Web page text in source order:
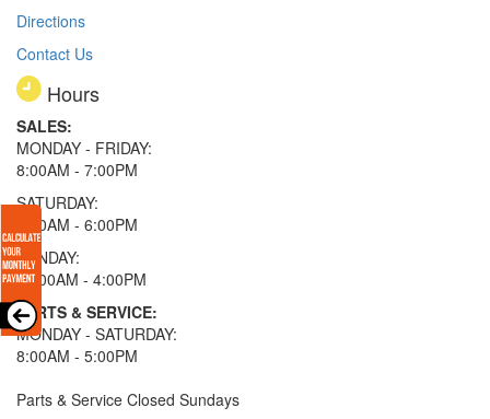
Directions
Contact Us
Hours
SALES:
MONDAY - FRIDAY:
8:00AM - 7:00PM
SATURDAY:
8:00AM - 6:00PM
SUNDAY:
11:00AM - 4:00PM
PARTS & SERVICE:
MONDAY - SATURDAY:
8:00AM - 5:00PM
Parts & Service Closed Sundays